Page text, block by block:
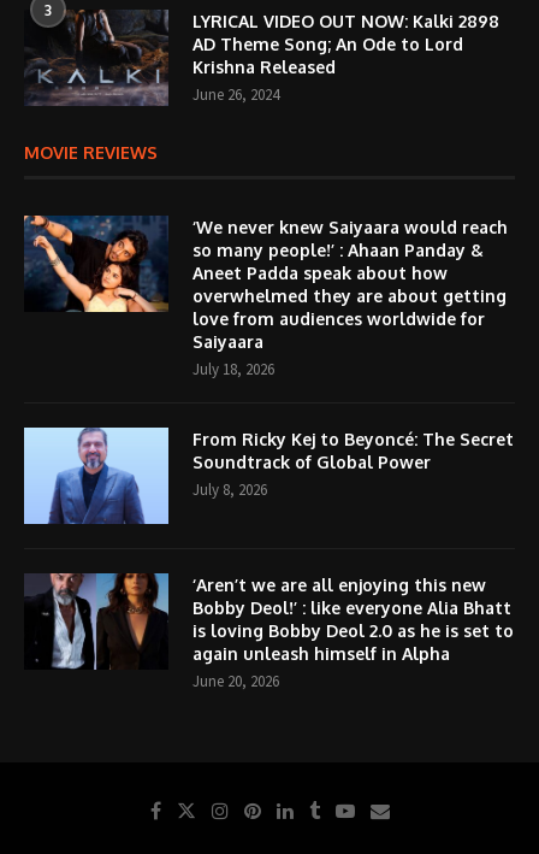
3
LYRICAL VIDEO OUT NOW: Kalki 2898
AD Theme Song; An Ode to Lord
Krishna Released
June 26, 2024
MOVIE REVIEWS
‘We never knew Saiyaara would reach
so many people!’ : Ahaan Panday &
Aneet Padda speak about how
overwhelmed they are about getting
love from audiences worldwide for
Saiyaara
July 18, 2026
From Ricky Kej to Beyoncé: The Secret
Soundtrack of Global Power
July 8, 2026
‘Aren’t we are all enjoying this new
Bobby Deol!’ : like everyone Alia Bhatt
is loving Bobby Deol 2.0 as he is set to
again unleash himself in Alpha
June 20, 2026